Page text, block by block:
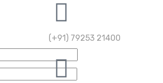
(+91) 79253 21400